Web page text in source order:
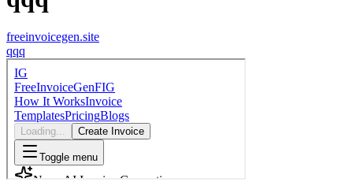
freeinvoicegen.site
qqq